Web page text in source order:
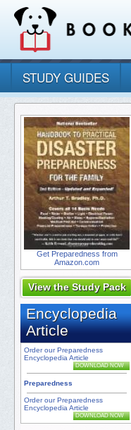
STUDY GUIDES
Get Preparedness from
Amazon.com
View the Study Pack
Encyclopedia
Article
Order our Preparedness
Encyclopedia Article
DOWNLOAD NOW
Preparedness
Order our Preparedness
Encyclopedia Article
DOWNLOAD NOW